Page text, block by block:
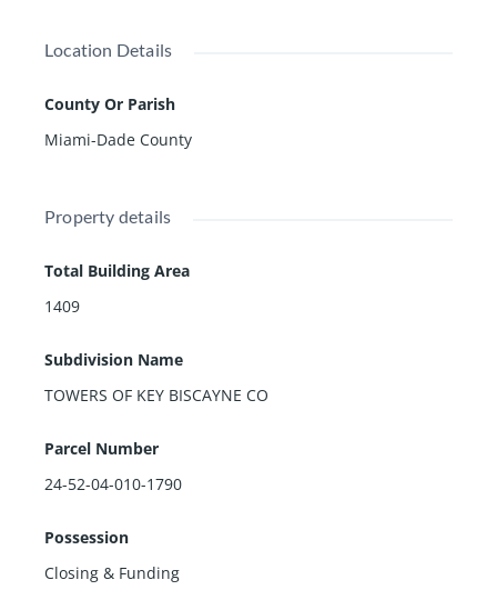
Location Details
County Or Parish
Miami-Dade County
Property details
Total Building Area
1409
Subdivision Name
TOWERS OF KEY BISCAYNE CO
Parcel Number
24-52-04-010-1790
Possession
Closing & Funding